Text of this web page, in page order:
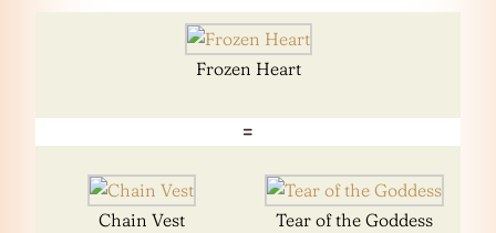
Frozen Heart
=
Chain Vest Tear of the Goddess